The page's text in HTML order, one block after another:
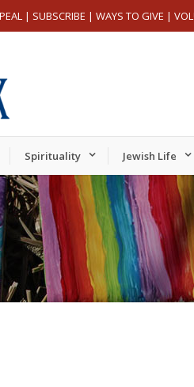
| SUBSCRIBE | WAYS TO GIVE |
Spirituality Jewish Life